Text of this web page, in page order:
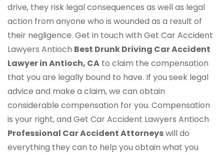
drive, they risk legal consequences as well as legal
action from anyone who is wounded as a result of
their negligence. Get in touch with Get Car Accident
Lawyers Antioch Best Drunk Driving Car Accident
Lawyer in Antioch, CA to claim the compensation
that you are legally bound to have. If you seek legal
advice and make a claim, we can obtain
considerable compensation for you. Compensation
is your right, and Get Car Accident Lawyers Antioch
Professional Car Accident Attorneyswill do
everything they can to help you obtain what you